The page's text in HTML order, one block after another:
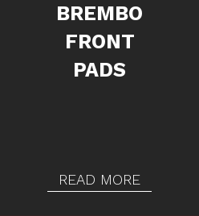
BREMBO
FRONT
PADS
READ MORE